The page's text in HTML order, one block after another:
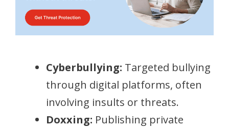
Cyberbullying: Targeted bullying
through digital platforms, often
involving insults or threats.
Doxxing: Publishing private